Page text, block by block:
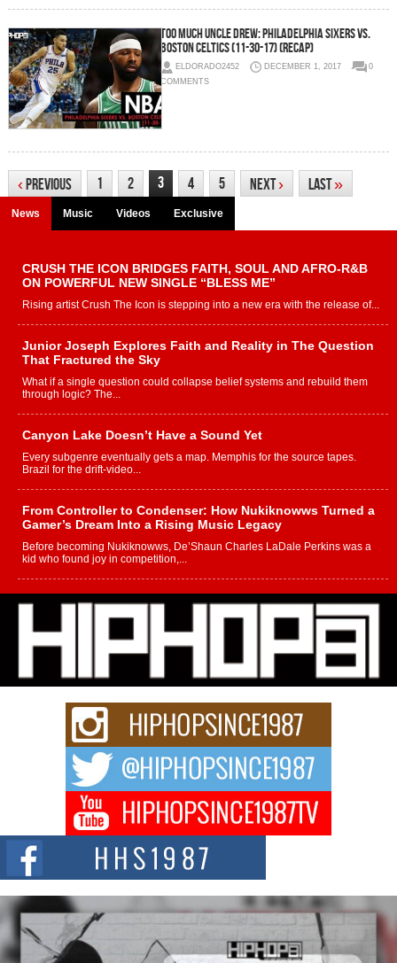
Too Much Uncle Drew: Philadelphia Sixers vs.
Boston Celtics (11-30-17) (Recap)
ELDORADO2452 DECEMBER 1, 2017
0
COMMENTS
‹Previous 1 2 3 4 5 Next› Last»
News Music Videos Exclusive
CRUSH THE ICON BRIDGES FAITH, SOUL AND AFRO-R&B
ON POWERFUL NEW SINGLE “BLESS ME”
Rising artist Crush The Icon is stepping into a new era with the release of...
Junior Joseph Explores Faith and Reality in The Question
That Fractured the Sky
What if a single question could collapse belief systems and rebuild them
through logic? The...
Canyon Lake Doesn’t Have a Sound Yet
Every subgenre eventually gets a map. Memphis for the source tapes.
Brazil for the drift-video...
From Controller to Condenser: How Nukiknowws Turned a
Gamer’s Dream Into a Rising Music Legacy
Before becoming Nukiknowws, De’Shaun Charles LaDale Perkins was a
kid who found joy in competition,...
L HECKTO Reflects on 33rd District, Culture And the
Community That Shaped His Journey
“33rd District. More than a neighborhood – it’s a culture, a movement, and a
story...
Keef Carter Uses Music to Celebrate Authenticity, Creativity,
and Black Boy Joy
For independent artist Keef Carter, music is more than entertainment. It is a
DJ Mobetta Bleu Redefines Creative Control With
Captivating Project “Chrome Chrysalis”
DJ Mobetta Bleu shocks the industry with an enchanted new project,
Chrome Chrysalis, a body...